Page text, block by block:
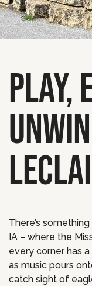
PLAY,
There’s
IA – where the
every corner has
as music pours
catch sight of